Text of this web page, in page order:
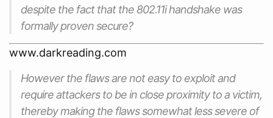
despite the fact that the 802.11i handshake was
formally proven secure?
www.darkreading.com
However the flaws are not easy to exploit and
require attackers to be in close proximity to a victim,
thereby making the flaws somewhat less severe of